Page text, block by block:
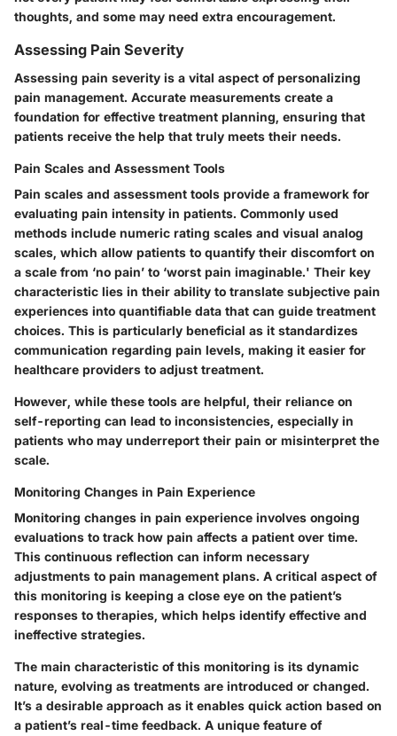
thoughts, and some may need extra encouragement.
Assessing Pain Severity
Assessing pain severity is a vital aspect of personalizing
pain management. Accurate measurements create a
foundation for effective treatment planning, ensuring that
patients receive the help that truly meets their needs.
Pain Scales and Assessment Tools
Pain scales and assessment tools provide a framework for
evaluating pain intensity in patients. Commonly used
methods include numeric rating scales and visual analog
scales, which allow patients to quantify their discomfort on
a scale from ‘no pain’ to ‘worst pain imaginable.' Their key
characteristic lies in their ability to translate subjective pain
experiences into quantifiable data that can guide treatment
choices. This is particularly beneficial as it standardizes
communication regarding pain levels, making it easier for
healthcare providers to adjust treatment.
However, while these tools are helpful, their reliance on
self-reporting can lead to inconsistencies, especially in
patients who may underreport their pain or misinterpret the
scale.
Monitoring Changes in Pain Experience
Monitoring changes in pain experience involves ongoing
evaluations to track how pain affects a patient over time.
This continuous reflection can inform necessary
adjustments to pain management plans. A critical aspect of
this monitoring is keeping a close eye on the patient’s
responses to therapies, which helps identify effective and
ineffective strategies.
The main characteristic of this monitoring is its dynamic
nature, evolving as treatments are introduced or changed.
It’s a desirable approach as it enables quick action based on
a patient’s real-time feedback. A unique feature of